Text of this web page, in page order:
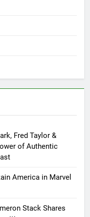
Fred Taylor &
of Authentic
America in Marvel
Stack Shares